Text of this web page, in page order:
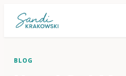
BLOG